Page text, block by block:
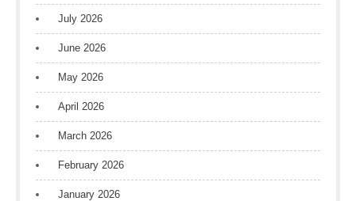
July 2026
June 2026
May 2026
April 2026
March 2026
February 2026
January 2026